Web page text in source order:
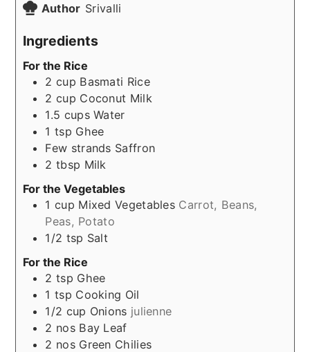
Author Srivalli
Ingredients
For the Rice
2 cup Basmati Rice
2 cup Coconut Milk
1.5 cups Water
1 tsp Ghee
Few strands Saffron
2 tbsp Milk
For the Vegetables
1 cup Mixed Vegetables Carrot, Beans,
Peas, Potato
1/2 tsp Salt
For the Rice
2 tsp Ghee
1 tsp Cooking Oil
1/2 cup Onions julienne
2 nos Bay Leaf
2 nos Green Chilies